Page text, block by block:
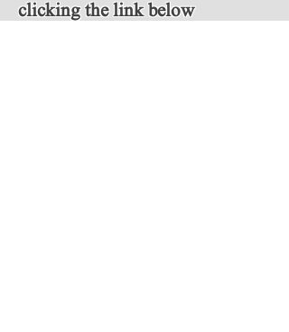
clicking the link below